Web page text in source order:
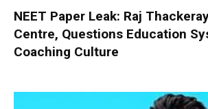
NEET Paper Leak: Raj
Centre, Questions Education
Coaching Culture